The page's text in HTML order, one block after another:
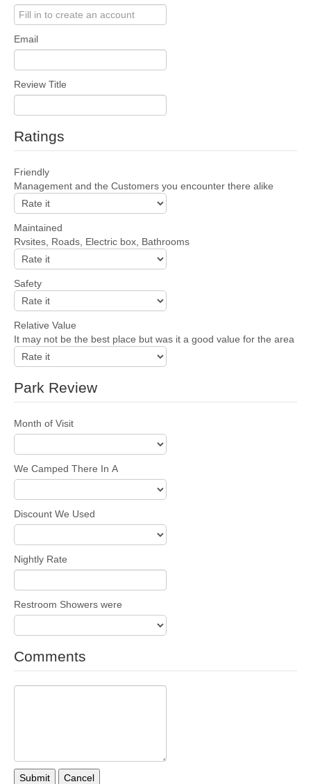
Email
Review Title
Ratings
Friendly
Management and the Customers you encounter there alike
Maintained
Rvsites, Roads, Electric box, Bathrooms
Safety
Relative Value
It may not be the best place but was it a good value for the area
Park Review
Month of Visit
We Camped There In A
Discount We Used
Nightly Rate
Restroom Showers were
Comments
Submit Cancel